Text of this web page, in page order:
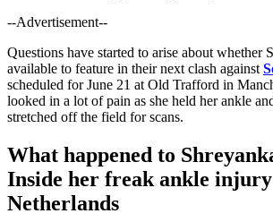
--Advertisement--
Questions have started to arise about whether
available to feature in their next clash against
scheduled for June 21 at Old Trafford in
looked in a lot of pain as she held her ankle
stretched off the field for scans.
What happened to
Inside her freak ankle injury
Netherlands